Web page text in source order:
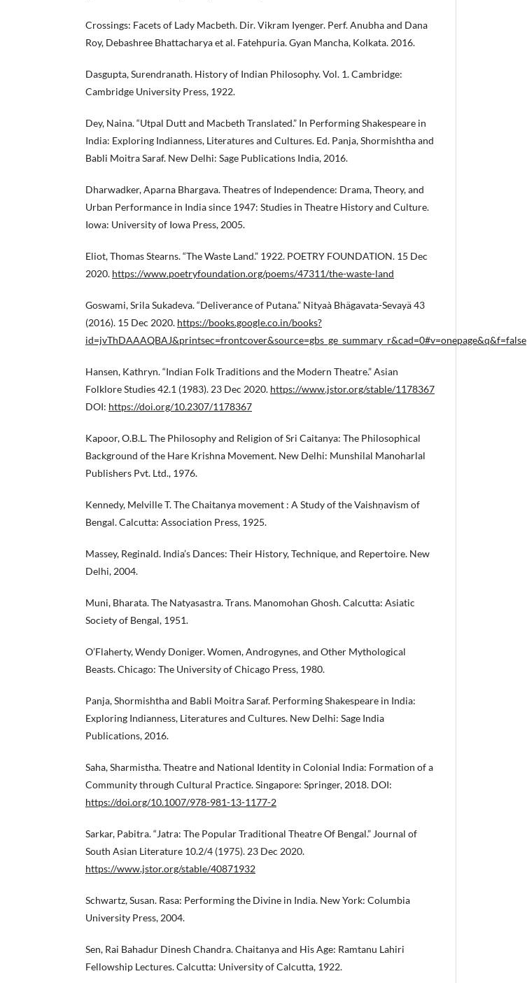
Crossings: Facets of Lady Macbeth. Dir. Vikram Iyenger. Perf. Anubha and Dana
Roy, Debashree Bhattacharya et al. Fatehpuria. Gyan Mancha, Kolkata. 2016.
Dasgupta, Surendranath. History of Indian Philosophy. Vol. 1. Cambridge:
Cambridge University Press, 1922.
Dey, Naina. “Utpal Dutt and Macbeth Translated.” In Performing Shakespeare in
India: Exploring Indianness, Literatures and Cultures. Ed. Panja, Shormishtha and
Babli Moitra Saraf. New Delhi: Sage Publications India, 2016.
Dharwadker, Aparna Bhargava. Theatres of Independence: Drama, Theory, and
Urban Performance in India since 1947: Studies in Theatre History and Culture.
Iowa: University of Iowa Press, 2005.
Eliot, Thomas Stearns. “The Waste Land.” 1922. POETRY FOUNDATION. 15 Dec
2020. https://www.poetryfoundation.org/poems/47311/the-waste-land
Goswami, Srila Sukadeva. “Deliverance of Putana.” Nityaà Bhägavata-Sevayä 43
(2016). 15 Dec 2020. https://books.google.co.in/books?
id=jvThDAAAQBAJ&printsec=frontcover&source=gbs_ge_summary_r&cad=0#v=onepage&q&f=false
Hansen, Kathryn. “Indian Folk Traditions and the Modern Theatre.” Asian
Folklore Studies 42.1 (1983). 23 Dec 2020. https://www.jstor.org/stable/1178367
DOI: https://doi.org/10.2307/1178367
Kapoor, O.B.L. The Philosophy and Religion of Sri Caitanya: The Philosophical
Background of the Hare Krishna Movement. New Delhi: Munshilal Manoharlal
Publishers Pvt. Ltd., 1976.
Kennedy, Melville T. The Chaitanya movement : A Study of the Vaishṇavism of
Bengal. Calcutta: Association Press, 1925.
Massey, Reginald. India’s Dances: Their History, Technique, and Repertoire. New
Delhi, 2004.
Muni, Bharata. The Natyasastra. Trans. Manomohan Ghosh. Calcutta: Asiatic
Society of Bengal, 1951.
O’Flaherty, Wendy Doniger. Women, Androgynes, and Other Mythological
Beasts. Chicago: The University of Chicago Press, 1980.
Panja, Shormishtha and Babli Moitra Saraf. Performing Shakespeare in India:
Exploring Indianness, Literatures and Cultures. New Delhi: Sage India
Publications, 2016.
Saha, Sharmistha. Theatre and National Identity in Colonial India: Formation of a
Community through Cultural Practice. Singapore: Springer, 2018. DOI:
https://doi.org/10.1007/978-981-13-1177-2
Sarkar, Pabitra. “Jatra: The Popular Traditional Theatre Of Bengal.” Journal of
South Asian Literature 10.2/4 (1975). 23 Dec 2020.
https://www.jstor.org/stable/40871932
Schwartz, Susan. Rasa: Performing the Divine in India. New York: Columbia
University Press, 2004.
Sen, Rai Bahadur Dinesh Chandra. Chaitanya and His Age: Ramtanu Lahiri
Fellowship Lectures. Calcutta: University of Calcutta, 1922.